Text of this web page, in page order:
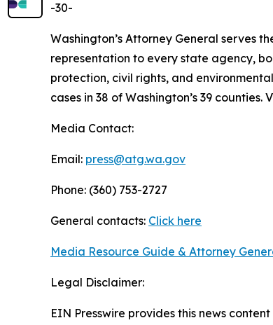
-30-
Washington’s Attorney General serves
representation to every state agency,
protection, civil rights, and
cases in 38 of Washington’s 39 counties.
Media Contact:
Email: press@atg.wa.gov
Phone: (360) 753-2727
General contacts: Click here
Media Resource Guide & Attorney
Legal Disclaimer:
EIN Presswire provides this news